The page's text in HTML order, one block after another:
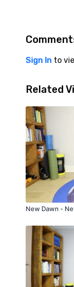
skiers can
turns with
Sign In to
Related
New Dawn -